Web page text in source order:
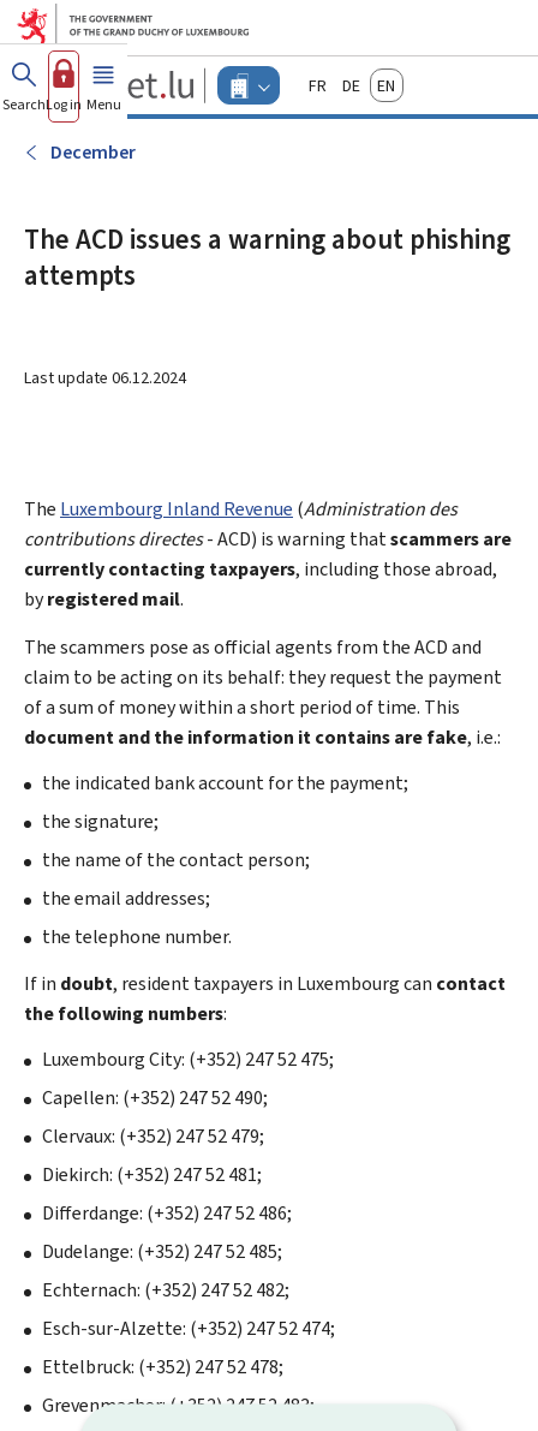
Go to main menu
Go to content
Guichet.lu
Changer
d'espace
FrançaisDeutschEnglish
SearchLog in Menu main
December
The ACD issues a warning about phishing
attempts
Last update 06.12.2024
The Luxembourg Inland Revenue (Administration des
contributions directes- ACD) is warning thatscammers are
currently contacting taxpayers, including those abroad,
byregistered mail.
The scammers pose as official agents from the ACD and
claim to be acting on its behalf: they request the payment
of a sum of money within a short period of time. This
document and the information it contains are fake, i.e.:
the indicated bank account for the payment;
the signature;
the name of the contact person;
the email addresses;
the telephone number.
If in doubt, resident taxpayers in Luxembourg can contact
the following numbers:
Luxembourg City: (+352) 247 52 475;
Capellen: (+352) 247 52 490;
Clervaux: (+352) 247 52 479;
Diekirch: (+352) 247 52 481;
Differdange: (+352) 247 52 486;
Dudelange: (+352) 247 52 485;
Echternach: (+352) 247 52 482;
Esch-sur-Alzette: (+352) 247 52 474;
Ettelbruck: (+352) 247 52 478;
Grevenmacher: (+352) 247 52 483;